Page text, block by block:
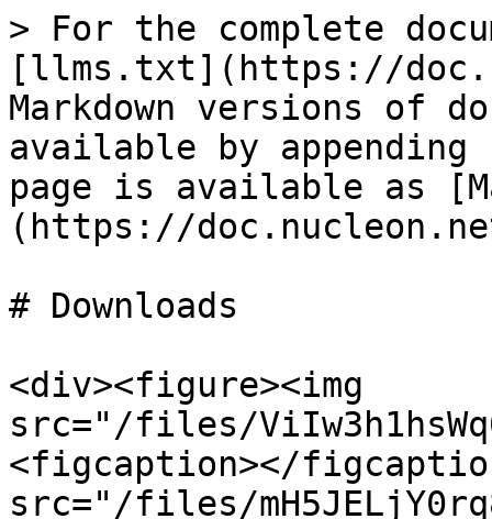
> For the complete
[llms.txt](https://
Markdown versions of
available by
page is available as
(https://
# Downloads
<div><figure><img
src="/files/
<figcaption></
src="/files/